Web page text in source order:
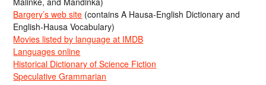
Bargery’s web site (contains A Hausa-English Dictionary and
English-Hausa Vocabulary)
Movies listed by language at IMDB
Languages online
Historical Dictionary of Science Fiction
Speculative Grammarian